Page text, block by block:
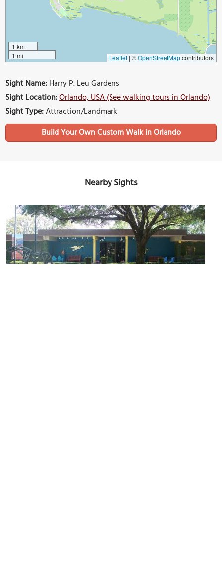
1 km
1 mi
Leaflet | ©OpenStreetMapcontributors
Sight Name:Harry P. Leu Gardens
Sight Location:Orlando, USA (See walking tours in Orlando)
Sight Type:Attraction/Landmark
Build Your Own Custom Walk in Orlando
Nearby Sights